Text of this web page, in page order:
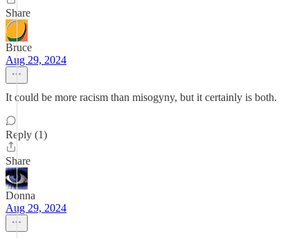
Share
Bruce
Aug 29, 2024
It could be more racism than misogyny, but it certainly is both.
Reply (1)
Share
Donna
Aug 29, 2024